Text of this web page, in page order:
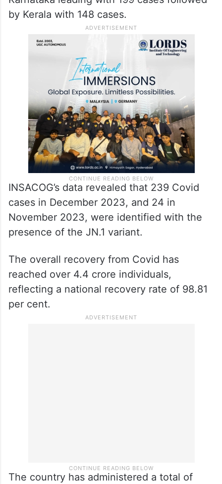
by Kerala with 148 cases.
INSACOG’s data revealed that 239 Covid
cases in December 2023, and 24 in
November 2023, were identified with the
presence of the JN.1 variant.
The overall recovery from Covid has
reached over 4.4 crore individuals,
reflecting a national recovery rate of 98.81
per cent.
The country has administered a total of